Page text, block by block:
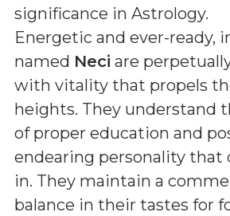
significance in Astrology.
Energetic and ever-ready,
named Neci are
with vitality that propels
heights. They understand
of proper education and
endearing personality that
in. They maintain a
balance in their tastes for